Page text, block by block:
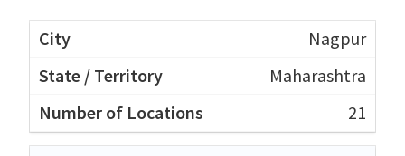
Nagpur
Maharashtra
21